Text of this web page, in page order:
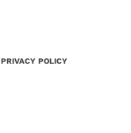
PRIVACY POLICY